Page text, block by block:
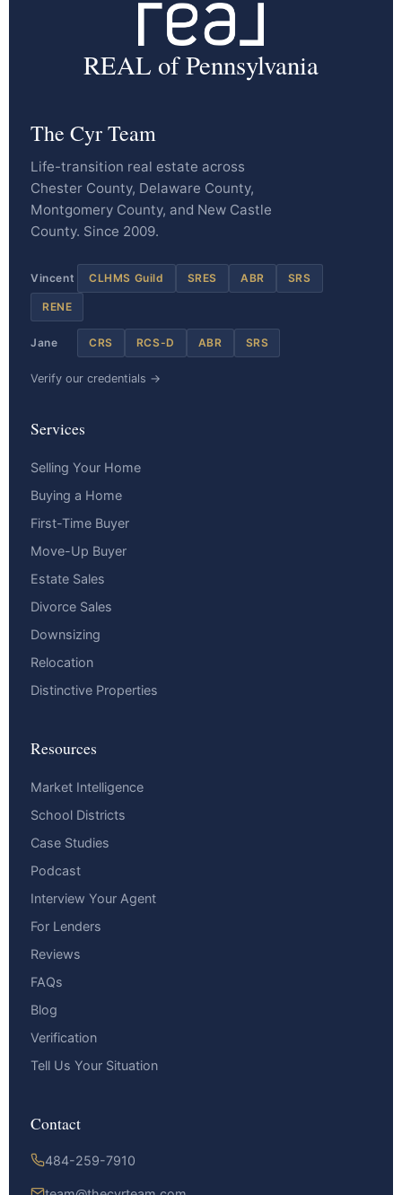
REAL of Pennsylvania
The Cyr Team
Life-transition real estate across
Chester County, Delaware County,
Montgomery County, and New Castle
County. Since 2009.
Vincent CLHMS Guild SRES ABR SRS
RENE
Jane CRS RCS-D ABR SRS
Verify our credentials →
Services
Selling Your Home
Buying a Home
First-Time Buyer
Move-Up Buyer
Estate Sales
Divorce Sales
Downsizing
Relocation
Distinctive Properties
Resources
Market Intelligence
School Districts
Case Studies
Podcast
Interview Your Agent
For Lenders
Reviews
FAQs
Blog
Verification
Tell Us Your Situation
Contact
484-259-7910